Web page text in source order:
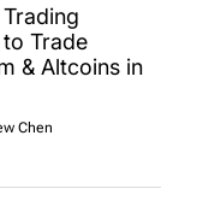
Trade
& Altcoins in
Chen